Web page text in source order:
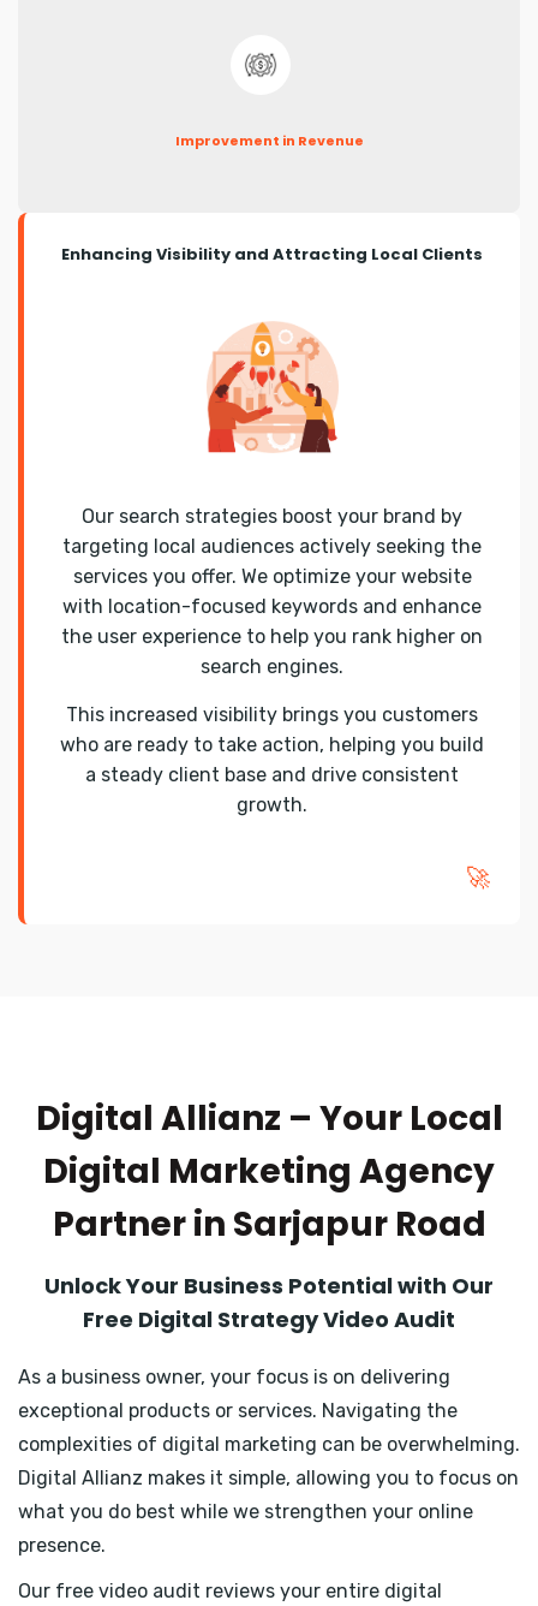
Improvement in Revenue
Enhancing Visibility and Attracting Local Clients
Our search strategies boost your brand by
targeting local audiences actively seeking the
services you offer. We optimize your website
with location-focused keywords and enhance
the user experience to help you rank higher on
search engines.
This increased visibility brings you customers
who are ready to take action, helping you build
a steady client base and drive consistent
growth.
🚀
Digital Allianz – Your Local
Digital Marketing Agency
Partner in Sarjapur Road
Unlock Your Business Potential with Our
Free Digital Strategy Video Audit
As a business owner, your focus is on delivering
exceptional products or services. Navigating the
complexities of digital marketing can be overwhelming.
Digital Allianz makes it simple, allowing you to focus on
what you do best while we strengthen your online
presence.
Our free video audit reviews your entire digital